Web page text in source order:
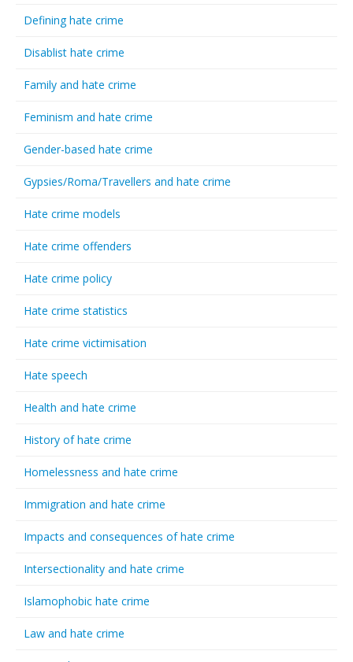
Defining hate crime
Disablist hate crime
Family and hate crime
Feminism and hate crime
Gender-based hate crime
Gypsies/Roma/Travellers and hate crime
Hate crime models
Hate crime offenders
Hate crime policy
Hate crime statistics
Hate crime victimisation
Hate speech
Health and hate crime
History of hate crime
Homelessness and hate crime
Immigration and hate crime
Impacts and consequences of hate crime
Intersectionality and hate crime
Islamophobic hate crime
Law and hate crime